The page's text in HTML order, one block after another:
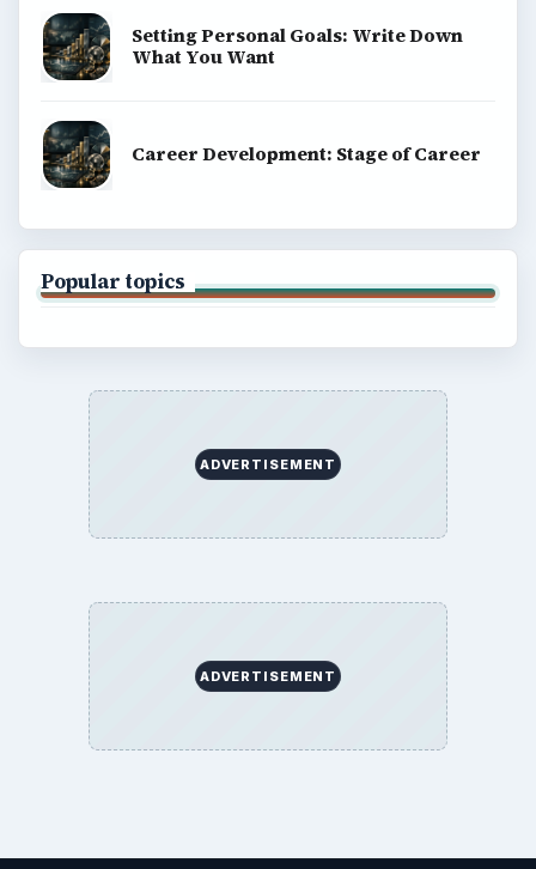
Setting Personal Goals: Write Down
What You Want
Career Development: Stage of Career
Popular topics
ADVERTISEMENT
ADVERTISEMENT